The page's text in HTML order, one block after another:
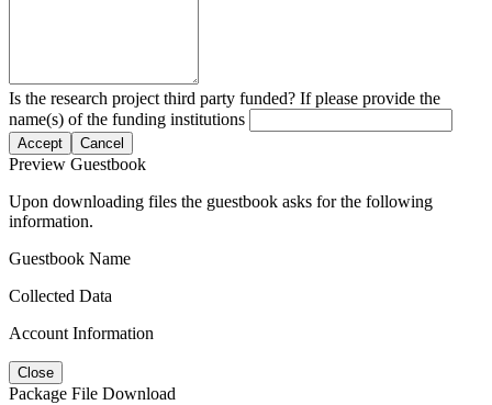
Is the research project third party funded? If please provide the
name(s) of the funding institutions
Accept Cancel
Preview Guestbook
Upon downloading files the guestbook asks for the following
information.
Guestbook Name
Collected Data
Account Information
Close
Package File Download